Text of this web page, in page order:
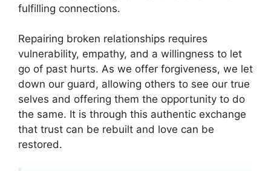
fulfilling connections.
Repairing broken relationships requires
vulnerability, empathy, and a willingness to let
go of past hurts. As we offer forgiveness, we let
down our guard, allowing others to see our true
selves and offering them the opportunity to do
the same. It is through this authentic exchange
that trust can be rebuilt and love can be
restored.